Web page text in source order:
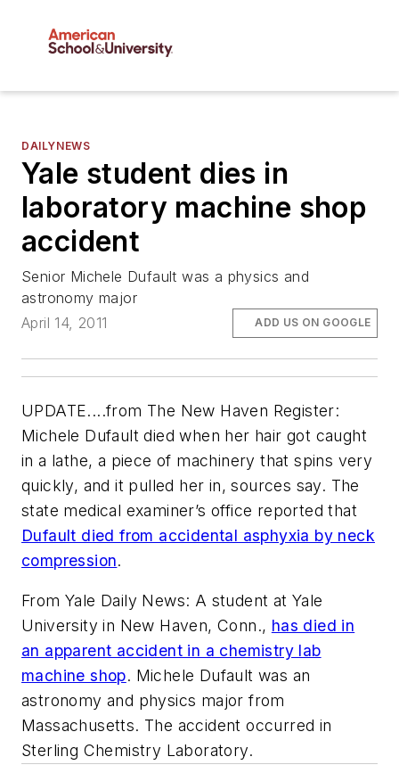
DAILYNEWS
Yale student dies in
laboratory machine shop
accident
Senior Michele Dufault was a physics and
astronomy major
April 14, 2011
ADD US ON GOOGLE
UPDATE....from The New Haven Register:
Michele Dufault died when her hair got caught
in a lathe, a piece of machinery that spins very
quickly, and it pulled her in, sources say. The
state medical examiner’s office reported that
Dufault died from accidental asphyxia by neck
compression.
From Yale Daily News: A student at Yale
University in New Haven, Conn., has died in
an apparent accident in a chemistry lab
machine shop. Michele Dufault was an
astronomy and physics major from
Massachusetts. The accident occurred in
Sterling Chemistry Laboratory.